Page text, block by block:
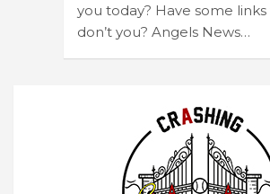
you today? Have some links
don’t you? Angels News…